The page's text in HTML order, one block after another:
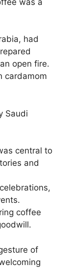
had
open fire.
cardamom
Saudi
central to
and
coffee
of